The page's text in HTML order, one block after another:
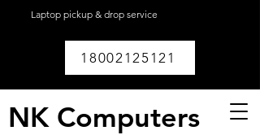
Laptop pickup & drop service
18002125121
NK Computers